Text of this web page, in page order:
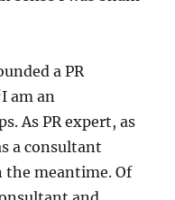
a PR
am an
As PR expert, as
a consultant
the meantime. Of